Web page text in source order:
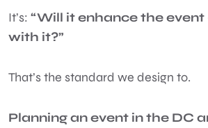
It’s: “Will it enhance the
with it?”
That’s the standard we design to.
Planning an event in the DC